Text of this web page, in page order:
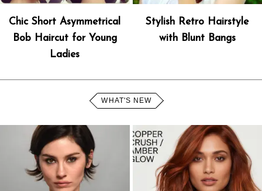
Chic Short Asymmetrical
Bob Haircut for Young
Ladies
Stylish Retro Hairstyle
with Blunt Bangs
WHAT'S NEW